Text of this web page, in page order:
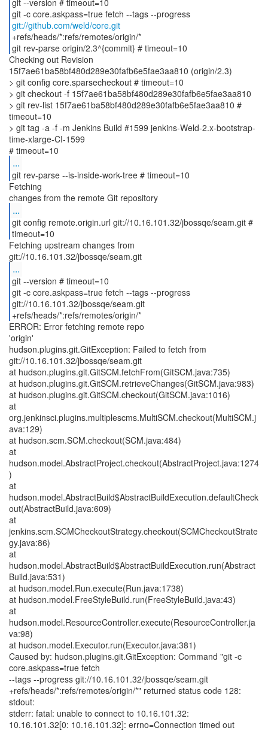
git --version # timeout=10
git -c core.askpass=true fetch --tags --progress
git://github.com/weld/core.git
+refs/heads/*:refs/remotes/origin/*
git rev-parse origin/2.3^{commit} # timeout=10
Checking out Revision
15f7ae61ba58bf480d289e30fafb6e5fae3aa810 (origin/2.3)
> git config core.sparsecheckout # timeout=10
> git checkout -f 15f7ae61ba58bf480d289e30fafb6e5fae3aa810
> git rev-list 15f7ae61ba58bf480d289e30fafb6e5fae3aa810 #
timeout=10
> git tag -a -f -m Jenkins Build #1599 jenkins-Weld-2.x-bootstrap-
time-xlarge-CI-1599
...
git rev-parse --is-inside-work-tree # timeout=10
Fetching
...
git config remote.origin.url git://10.16.101.32/jbossqe/seam.git #
timeout=10
Fetching upstream changes from
...
git --version # timeout=10
git -c core.askpass=true fetch --tags --progress
git://10.16.101.32/jbossqe/seam.git
+refs/heads/*:refs/remotes/origin/*
ERROR: Error fetching remote repo
'origin'
hudson.plugins.git.GitException: Failed to fetch from
git://10.16.101.32/jbossqe/seam.git
at hudson.plugins.git.GitSCM.fetchFrom(GitSCM.java:735)
at hudson.plugins.git.GitSCM.retrieveChanges(GitSCM.java:983)
at hudson.plugins.git.GitSCM.checkout(GitSCM.java:1016)
at
org.jenkinsci.plugins.multiplescms.MultiSCM.checkout(MultiSCM.j
ava:129)
at hudson.scm.SCM.checkout(SCM.java:484)
at
hudson.model.AbstractProject.checkout(AbstractProject.java:1274
)
at
hudson.model.AbstractBuild$AbstractBuildExecution.defaultCheck
out(AbstractBuild.java:609)
at
jenkins.scm.SCMCheckoutStrategy.checkout(SCMCheckoutStrate
gy.java:86)
at
hudson.model.AbstractBuild$AbstractBuildExecution.run(Abstract
Build.java:531)
at hudson.model.Run.execute(Run.java:1738)
at hudson.model.FreeStyleBuild.run(FreeStyleBuild.java:43)
at
hudson.model.ResourceController.execute(ResourceController.ja
va:98)
at hudson.model.Executor.run(Executor.java:381)
Caused by: hudson.plugins.git.GitException: Command "git -c
core.askpass=true fetch
--tags --progress git://10.16.101.32/jbossqe/seam.git
+refs/heads/*:refs/remotes/origin/*" returned status code 128:
stdout:
stderr: fatal: unable to connect to 10.16.101.32:
10.16.101.32[0: 10.16.101.32]: errno=Connection timed out